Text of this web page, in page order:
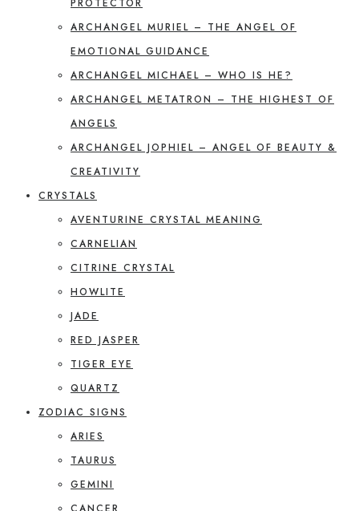
PROTECTOR
ARCHANGEL MURIEL – THE ANGEL OF
EMOTIONAL GUIDANCE
ARCHANGEL MICHAEL – WHO IS HE?
ARCHANGEL METATRON – THE HIGHEST OF
ANGELS
ARCHANGEL JOPHIEL – ANGEL OF BEAUTY &
CREATIVITY
CRYSTALS
AVENTURINE CRYSTAL MEANING
CARNELIAN
CITRINE CRYSTAL
HOWLITE
JADE
RED JASPER
TIGER EYE
QUARTZ
ZODIAC SIGNS
ARIES
TAURUS
GEMINI